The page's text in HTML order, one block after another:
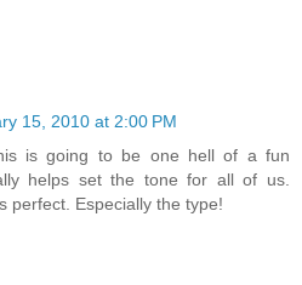
15, 2010 at 2:00 PM
is going to be one hell of a fun
helps set the tone for all of us.
perfect. Especially the type!